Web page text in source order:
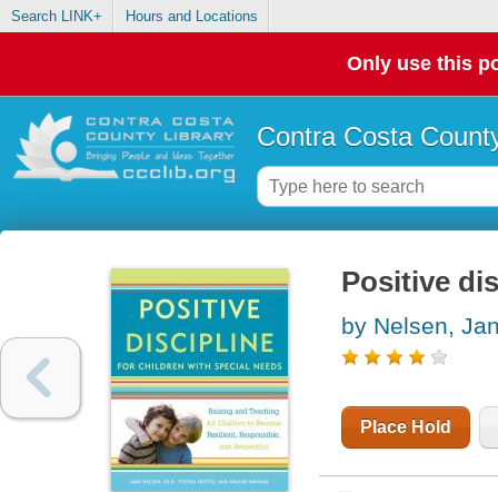
Search LINK+ Hours and Locations
Only use this
Contra Costa
Positive
by Nelsen,
Place Hold